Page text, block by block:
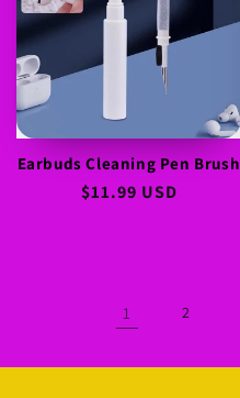
Earbuds Cleaning Pen Brush
Regular
$11.99 USD
1 2